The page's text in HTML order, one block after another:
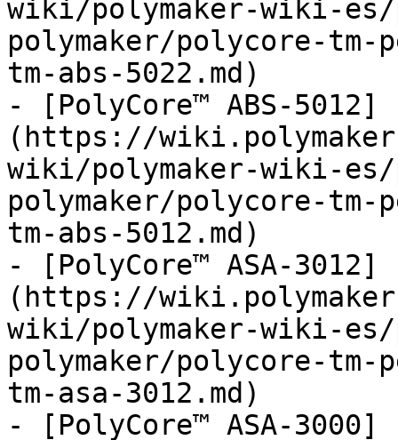
wiki/polymaker-wiki-es/
polymaker/polycore-
tm-abs-5022.md)
- [PolyCore™ ABS-5012]
(https://
wiki/polymaker-wiki-es/
polymaker/polycore-
tm-abs-5012.md)
- [PolyCore™ ASA-3012]
(https://
wiki/polymaker-wiki-es/
polymaker/polycore-
tm-asa-3012.md)
- [PolyCore™ ASA-3000]